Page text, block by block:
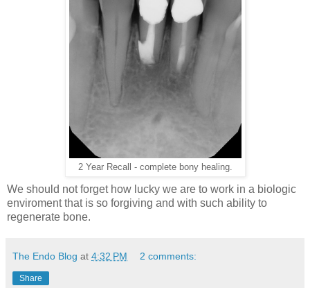
2 Year Recall - complete bony healing.
We should not forget how lucky we are to work in a biologic
enviroment that is so forgiving and with such ability to
regenerate bone.
The Endo Blog at 4:32 PM 2 comments:
Share